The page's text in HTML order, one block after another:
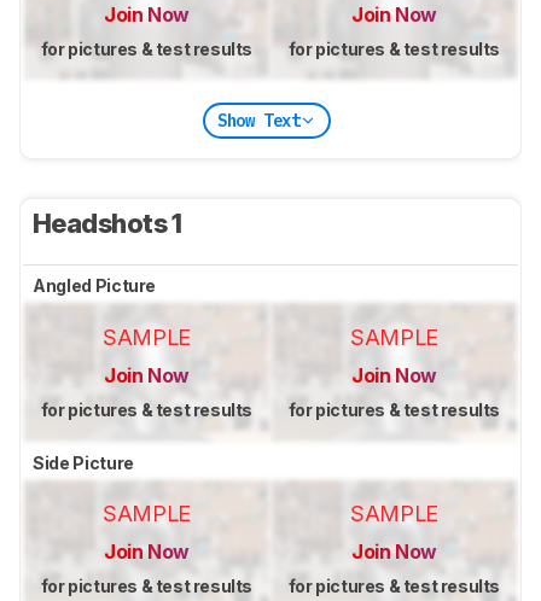
Join Now
for pictures & test results
Join Now
for pictures & test results
Show Text
Headshots 1
Angled Picture
SAMPLE
Join Now
for pictures & test results
SAMPLE
Join Now
for pictures & test results
Side Picture
SAMPLE
Join Now
for pictures & test results
SAMPLE
Join Now
for pictures & test results